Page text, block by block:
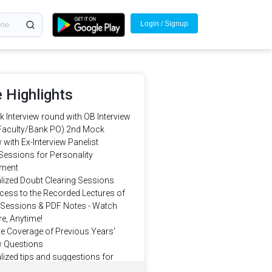
Login / Signup
Highlights
Interview round with OB Interview
Bank PO) 2nd Mock
with Ex-Interview Panelist
for Personality
Doubt Clearing Sessions
to the Recorded Lectures of
Sessions & PDF Notes - Watch
Anytime!
Coverage of Previous Years'
Questions
tips and suggestions for